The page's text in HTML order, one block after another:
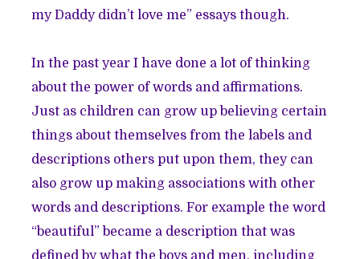
my Daddy didn’t love me” essays though.
In the past year I have done a lot of thinking
about the power of words and affirmations.
Just as children can grow up believing certain
things about themselves from the labels and
descriptions others put upon them, they can
also grow up making associations with other
words and descriptions. For example the word
“beautiful” became a description that was
defined by what the boys and men, including